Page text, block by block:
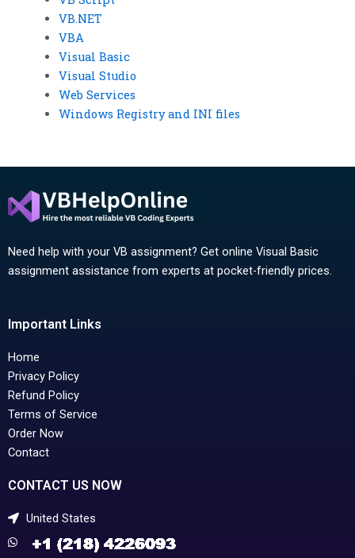
VB.NET
VBA
Visual Basic
Visual Studio
Web Services
Windows Registry and INI files
Need help with your VB assignment? Get online Visual Basic
assignment assistance from experts at pocket-friendly prices.
Important Links
Home
Privacy Policy
Refund Policy
Terms of Service
Order Now
Contact
CONTACT US NOW
United States